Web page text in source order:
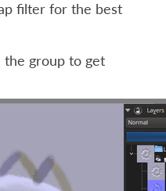
filter for the best
the group to get